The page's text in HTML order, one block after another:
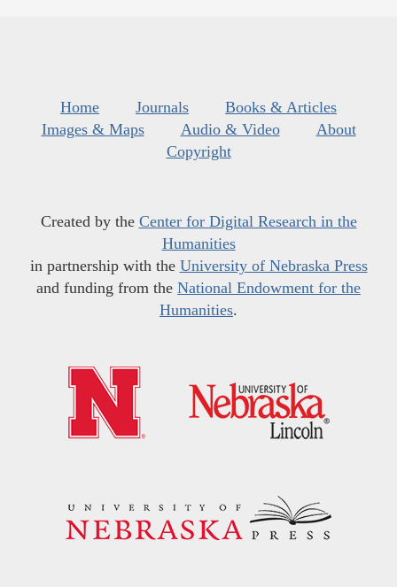
Home Journals
Books & Articles
Images & Maps
Audio & Video
About
Copyright
Created by the Center for Digital Research in the
Humanities
in partnership with the University of Nebraska Press
and funding from the National Endowment for the
Humanities.